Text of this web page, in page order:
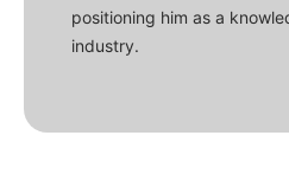
positioning him as a
industry.